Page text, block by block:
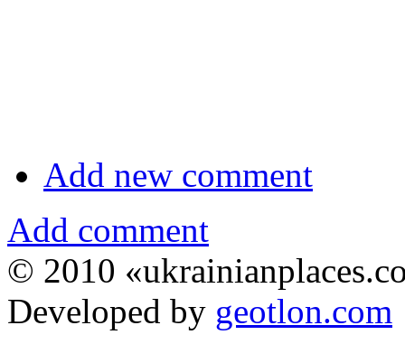
Add new comment
Add comment
© 2010
Developed by geotlon.com